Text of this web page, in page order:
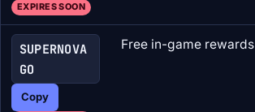
EXPIRES SOON
SUPERNOVA
GO
Copy
Free in-game rewards